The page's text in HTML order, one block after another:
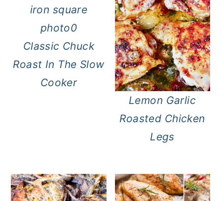
Classic Chuck
Roast In The Slow
Cooker
Lemon Garlic
Roasted Chicken
Legs